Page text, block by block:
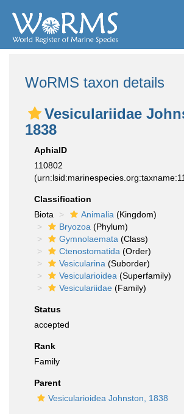
WoRMS taxon details
Vesiculariidae
1838
AphiaID
110802
Classification
Biota
Animalia (Kingdom)
Bryozoa (Phylum)
Gymnolaemata (Class)
Ctenostomatida (Order)
Vesicularina (Suborder)
Vesicularioidea (Superfamily)
Vesiculariidae (Family)
Status
accepted
Rank
Family
Parent
Vesicularioidea Johnston, 1838